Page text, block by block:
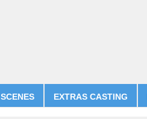
SCENES EXTRAS CASTING